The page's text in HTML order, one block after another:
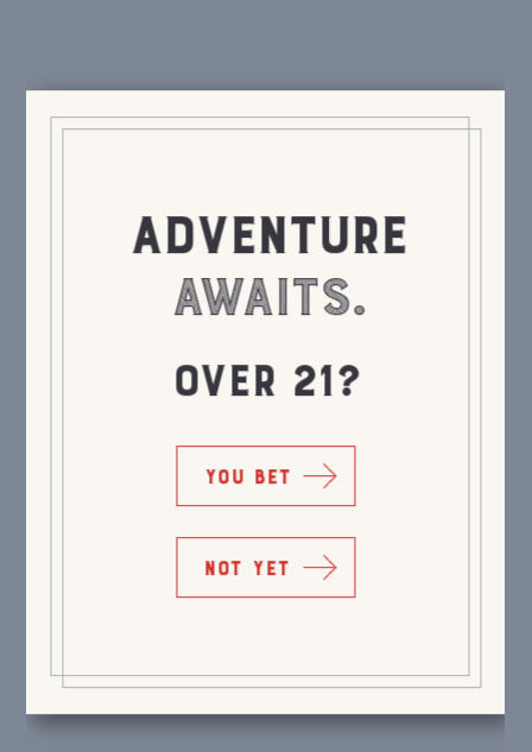
ADVENTURE
AWAITS.
OVER 21?
YOU BET
NOT YET